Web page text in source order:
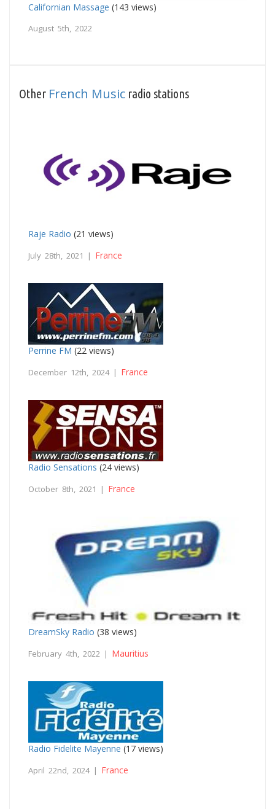
Californian Massage (143 views)
August 5th, 2022
Other French Music radio stations
Raje Radio (21 views)
July 28th, 2021 | France
Perrine FM (22 views)
December 12th, 2024 | France
Radio Sensations (24 views)
October 8th, 2021 | France
DreamSky Radio (38 views)
February 4th, 2022 | Mauritius
Radio Fidelite Mayenne (17 views)
April 22nd, 2024 | France